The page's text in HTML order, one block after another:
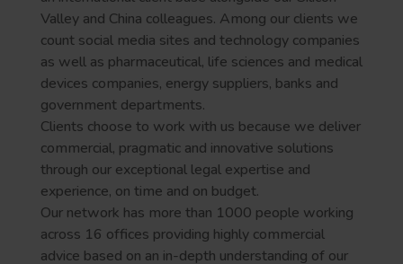
Valley and China colleagues. Among our clients we
count social media sites and technology companies
as well as pharmaceutical, life sciences and medical
devices companies, energy suppliers, banks and
government departments.
Clients choose to work with us because we deliver
commercial, pragmatic and innovative solutions
through our exceptional legal expertise and
experience, on time and on budget.
Our network has more than 1000 people working
across 16 offices providing highly commercial
advice based on an in-depth understanding of our